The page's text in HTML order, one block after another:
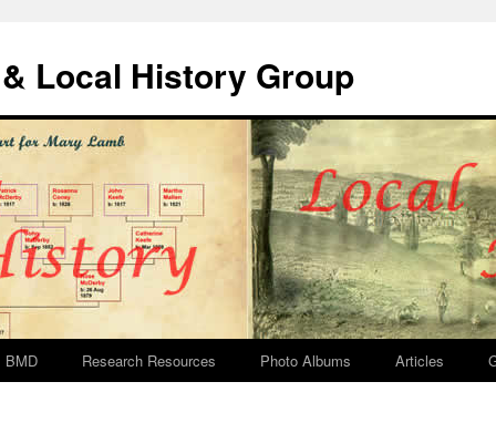
Local History Group
BMD Research Resources Photo Albums Articles